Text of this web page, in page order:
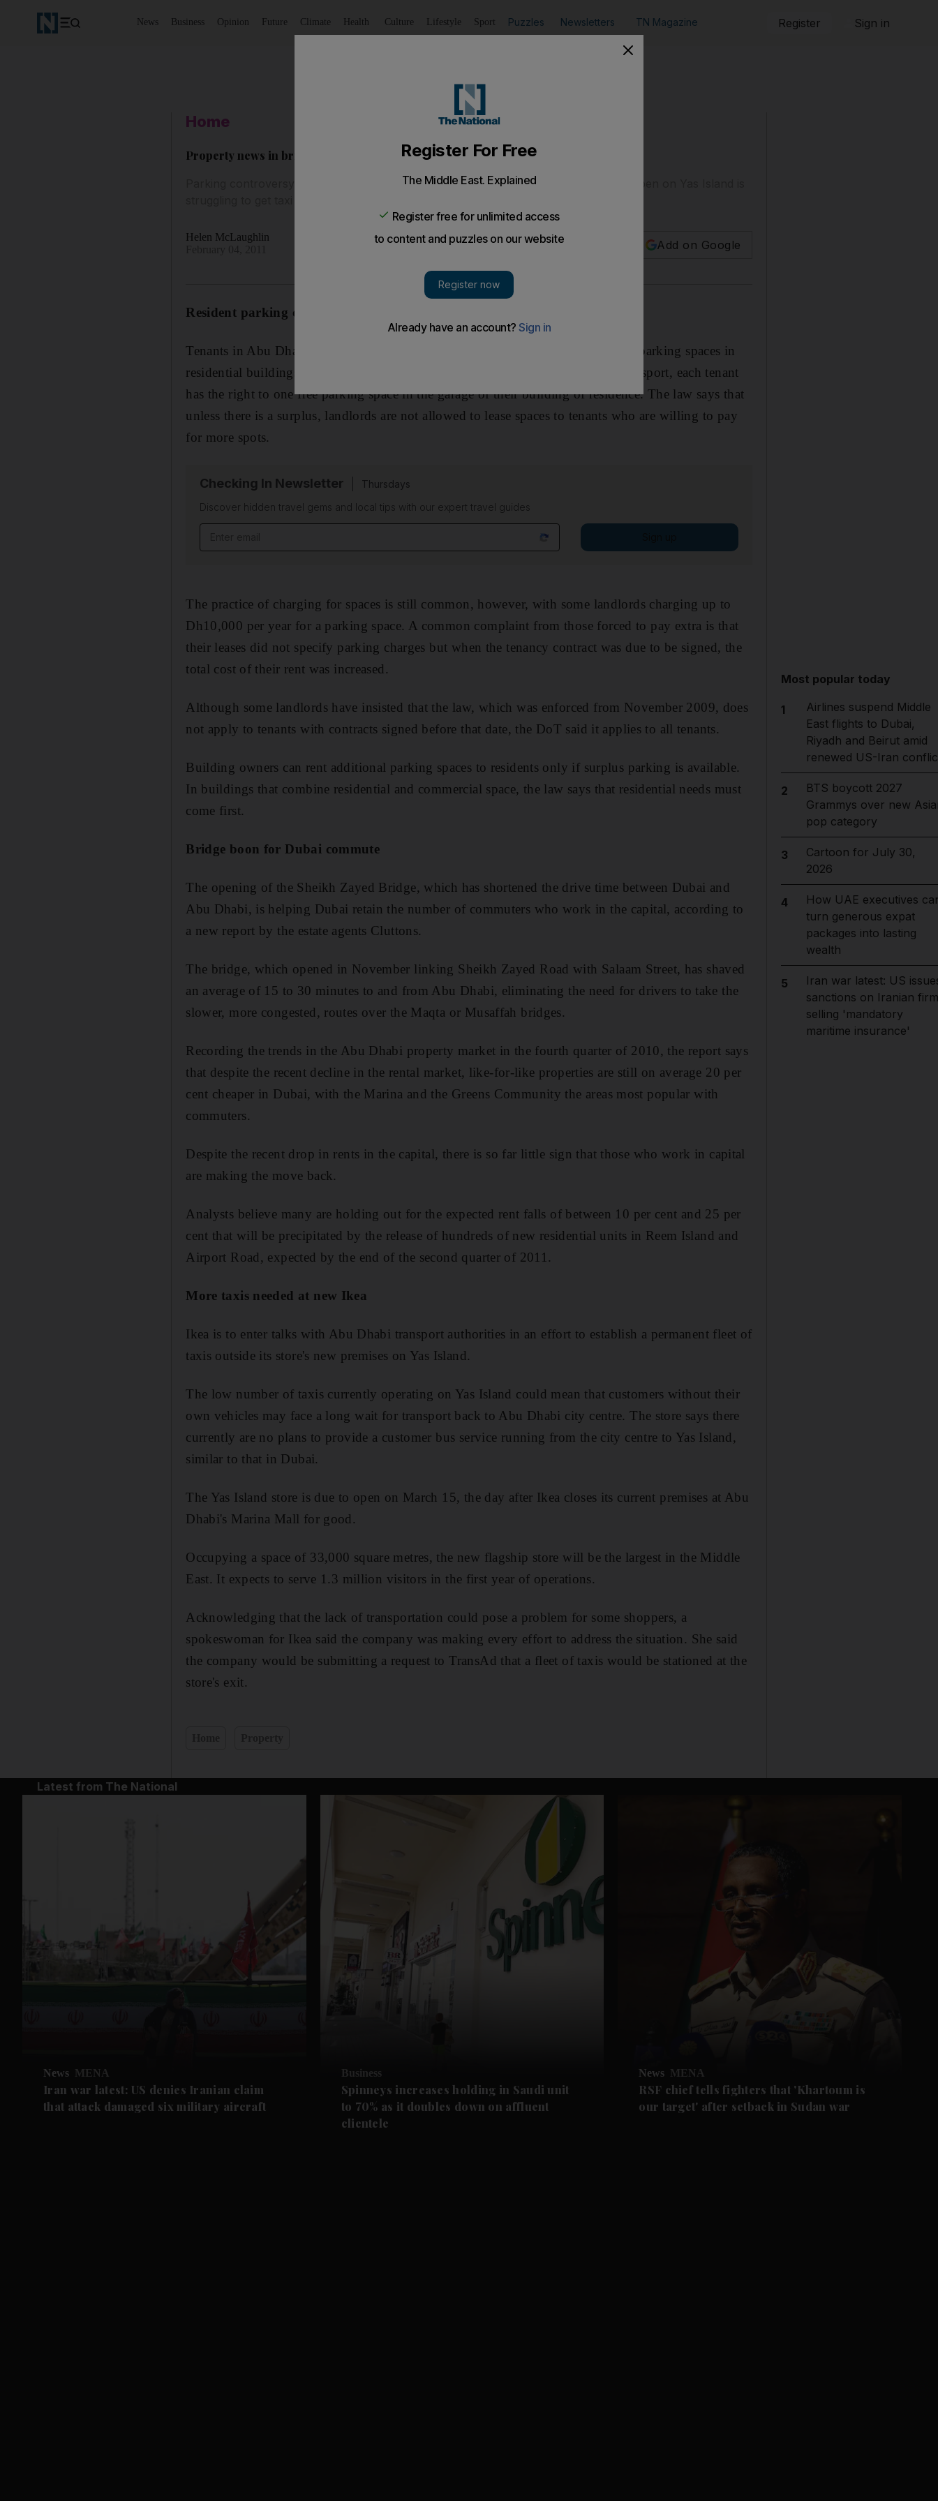
News Business Opinion Future Climate Health Culture Lifestyle Sport Puzzles Newsletters TN Magazine Register Sign in
Home
Property news in brief
Parking controversy hits the capital's residential buildings, while the new Ikea set to open on Yas Island is
Helen McLaughlin
Add on Google
Resident parking charges illegal
Tenants in Abu Dhabi were reminded this week that charges by landlords for car parking spaces in
residential buildings are prohibited. Under laws issued by the Department of Transport, each tenant
has the right to one free parking space in the garage of their building of residence. The law says that
unless there is a surplus, landlords are not allowed to lease spaces to tenants who are willing to pay
for more spots.
Checking In Newsletter
Thursdays
Discover hidden travel gems and local tips with our expert travel guides
The practice of charging for spaces is still common, however, with some landlords charging up to
Dh10,000 per year for a parking space. A common complaint from those forced to pay extra is that
their leases did not specify parking charges but when the tenancy contract was due to be signed, the
total cost of their rent was increased.
Although some landlords have insisted that the law, which was enforced from November 2009, does
not apply to tenants with contracts signed before that date, the DoT said it applies to all tenants.
Building owners can rent additional parking spaces to residents only if surplus parking is available.
In buildings that combine residential and commercial space, the law says that residential needs must
come first.
Bridge boon for Dubai commute
The opening of the Sheikh Zayed Bridge, which has shortened the drive time between Dubai and
Abu Dhabi, is helping Dubai retain the number of commuters who work in the capital, according to
a new report by the estate agents Cluttons.
The bridge, which opened in November linking Sheikh Zayed Road with Salaam Street, has shaved
an average of 15 to 30 minutes to and from Abu Dhabi, eliminating the need for drivers to take the
slower, more congested, routes over the Maqta or Musaffah bridges.
Recording the trends in the Abu Dhabi property market in the fourth quarter of 2010, the report says
that despite the recent decline in the rental market, like-for-like properties are still on average 20 per
cent cheaper in Dubai, with the Marina and the Greens Community the areas most popular with
commuters.
Despite the recent drop in rents in the capital, there is so far little sign that those who work in capital
are making the move back.
Analysts believe many are holding out for the expected rent falls of between 10 per cent and 25 per
cent that will be precipitated by the release of hundreds of new residential units in Reem Island and
Airport Road, expected by the end of the second quarter of 2011.
More taxis needed at new Ikea
Ikea is to enter talks with Abu Dhabi transport authorities in an effort to establish a permanent fleet of
taxis outside its store's new premises on Yas Island.
The low number of taxis currently operating on Yas Island could mean that customers without their
own vehicles may face a long wait for transport back to Abu Dhabi city centre. The store says there
currently are no plans to provide a customer bus service running from the city centre to Yas Island,
similar to that in Dubai.
The Yas Island store is due to open on March 15, the day after Ikea closes its current premises at Abu
Dhabi's Marina Mall for good.
Occupying a space of 33,000 square metres, the new flagship store will be the largest in the Middle
East. It expects to serve 1.3 million visitors in the first year of operations.
Acknowledging that the lack of transportation could pose a problem for some shoppers, a
spokeswoman for Ikea said the company was making every effort to address the situation. She said
the company would be submitting a request to TransAd that a fleet of taxis would be stationed at the
store's exit.
Most popular today
1
Airlines suspend Middle
East flights to Dubai,
Riyadh and Beirut amid
renewed US-Iran
2
BTS boycott 2027
Grammys over new
pop category
3
Cartoon for July 30,
2026
4
How UAE executives
turn generous expat
packages into lasting
wealth
5
Iran war latest: US
sanctions on Iranian
selling 'mandatory
maritime insurance'
Latest from The National
News MENA
Iran war latest: US denies Iranian claim
that attack damaged six military aircraft
Business
Spinneys increases holding in Saudi unit
to 70% as it doubles down on affluent
clientele
News MENA
RSF chief tells fighters that 'Khartoum is
our target' after setback in Sudan war